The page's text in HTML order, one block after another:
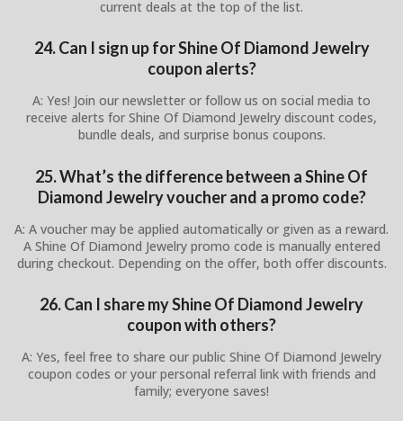
current deals at the top of the list.
24. Can I sign up for Shine Of Diamond Jewelry
coupon alerts?
A: Yes! Join our newsletter or follow us on social media to
receive alerts for Shine Of Diamond Jewelry discount codes,
bundle deals, and surprise bonus coupons.
25. What’s the difference between a Shine Of
Diamond Jewelry voucher and a promo code?
A: A voucher may be applied automatically or given as a reward.
A Shine Of Diamond Jewelry promo code is manually entered
during checkout. Depending on the offer, both offer discounts.
26. Can I share my Shine Of Diamond Jewelry
coupon with others?
A: Yes, feel free to share our public Shine Of Diamond Jewelry
coupon codes or your personal referral link with friends and
family; everyone saves!